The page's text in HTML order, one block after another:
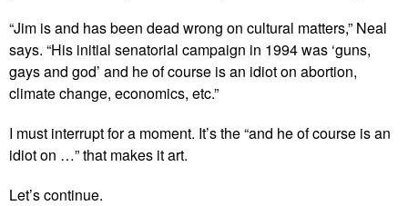
“Jim is and has been dead wrong on cultural matters,” Neal
says. “His initial senatorial campaign in 1994 was ‘guns,
gays and god’ and he of course is an idiot on abortion,
climate change, economics, etc.”
I must interrupt for a moment. It’s the “and he of course is an
idiot on …” that makes it art.
Let’s continue.